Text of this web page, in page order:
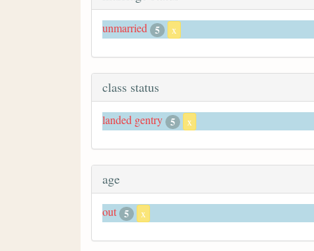
unmarried 5 x
class status
landed gentry 5 x
age
out 5 x